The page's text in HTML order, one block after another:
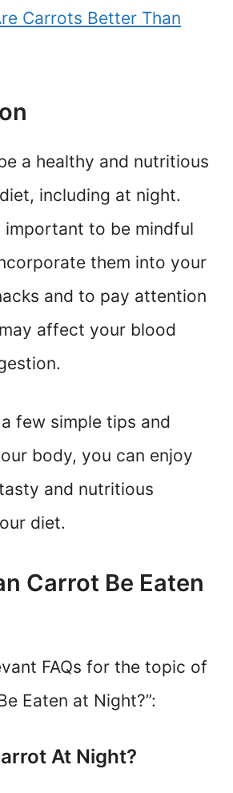
Carrots Better Than
a healthy and nutritious
including at night.
important to be mindful
them into your
and to pay attention
affect your blood
few simple tips and
body, you can enjoy
and nutritious
diet.
Carrot Be Eaten
FAQs for the topic of
Eaten at Night?”:
At Night?